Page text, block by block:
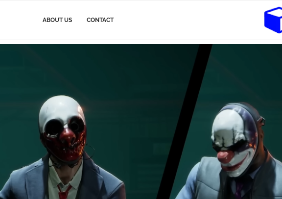
ABOUT US CONTACT